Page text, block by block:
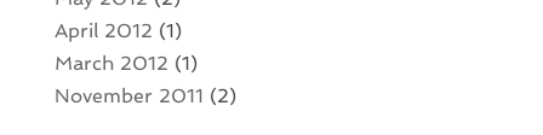
April 2012 (1)
March 2012 (1)
November 2011 (2)